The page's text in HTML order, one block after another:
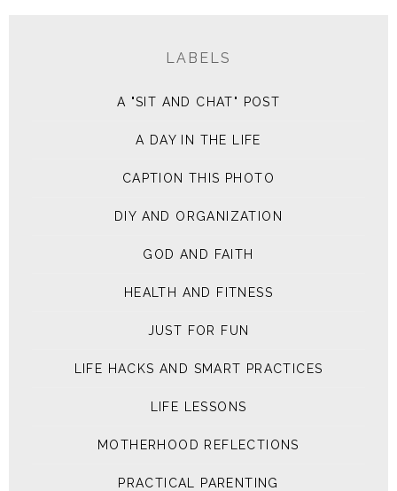
LABELS
A "SIT AND CHAT" POST
A DAY IN THE LIFE
CAPTION THIS PHOTO
DIY AND ORGANIZATION
GOD AND FAITH
HEALTH AND FITNESS
JUST FOR FUN
LIFE HACKS AND SMART PRACTICES
LIFE LESSONS
MOTHERHOOD REFLECTIONS
PRACTICAL PARENTING